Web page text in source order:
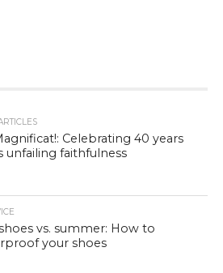
Celebrating 40 years
unfailing faithfulness
vs. summer: How to
your shoes